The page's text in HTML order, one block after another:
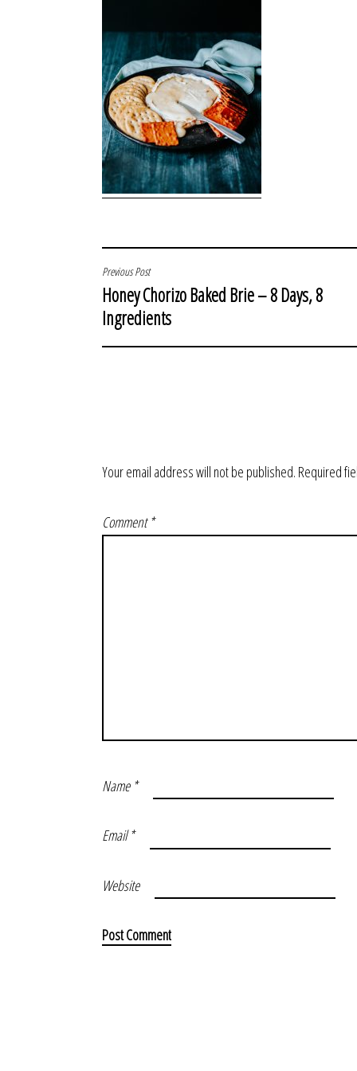
POST
NAVIGATION
Previous Post
Honey Chorizo Baked Brie – 8 Days, 8
Ingredients
Your email address will not be published. Required
Comment*
Name *
Email*
Website